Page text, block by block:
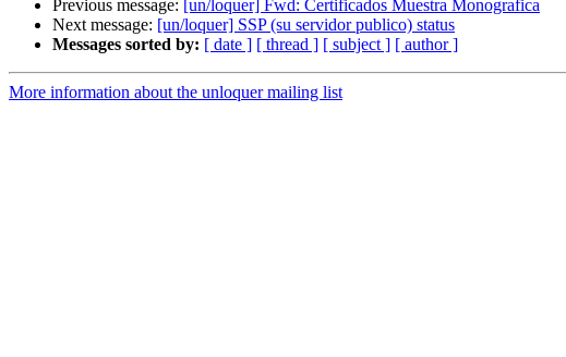
Previous message: [un/loquer] Fwd: Certificados Muestra Monografica
Next message: [un/loquer] SSP (su servidor publico) status
Messages sorted by: [ date ] [ thread ] [ subject ] [ author ]
More information about the unloquer mailing list